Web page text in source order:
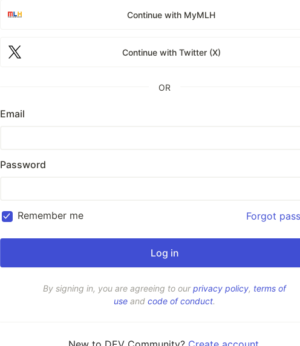
Continue with MyMLH
Continue with Twitter (X)
OR
Email
Password
Remember me Forgot
By signing in, you are agreeing to ourprivacy policy, terms of
use and code of conduct.